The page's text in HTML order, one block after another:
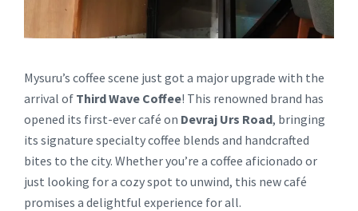
Mysuru’s coffee scene just got a major upgrade with the
arrival of Third Wave Coffee! This renowned brand has
opened its first-ever café on Devraj Urs Road, bringing
its signature specialty coffee blends and handcrafted
bites to the city. Whether you’re a coffee aficionado or
just looking for a cozy spot to unwind, this new café
promises a delightful experience for all.